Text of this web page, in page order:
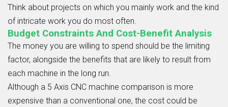
Think about projects on which you mainly work and the kind
of intricate work you do most often.
Budget Constraints And Cost-Benefit Analysis
The money you are willing to spend should be the limiting
factor, alongside the benefits that are likely to result from
each machine in the long run.
Although a 5 Axis CNC machine comparison is more
expensive than a conventional one, the cost could be